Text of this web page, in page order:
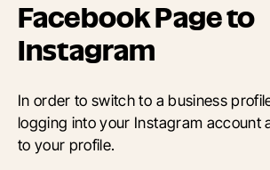
Facebook Page to
Instagram
In order to switch to a business
logging into your Instagram account
to your profile.